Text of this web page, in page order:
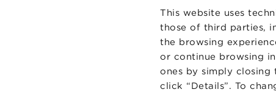
This website uses
those of third parties,
the browsing
or continue browsing
ones by simply
click “Details”. To
PRIVACY
COOKIES